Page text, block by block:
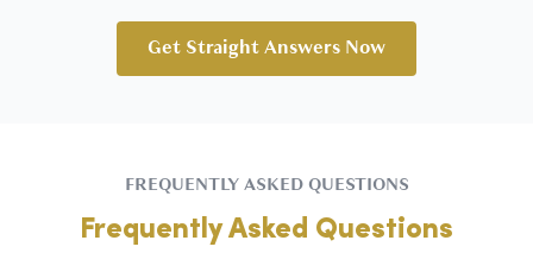
Get Straight Answers Now
FREQUENTLY ASKED QUESTIONS
Frequently Asked Questions